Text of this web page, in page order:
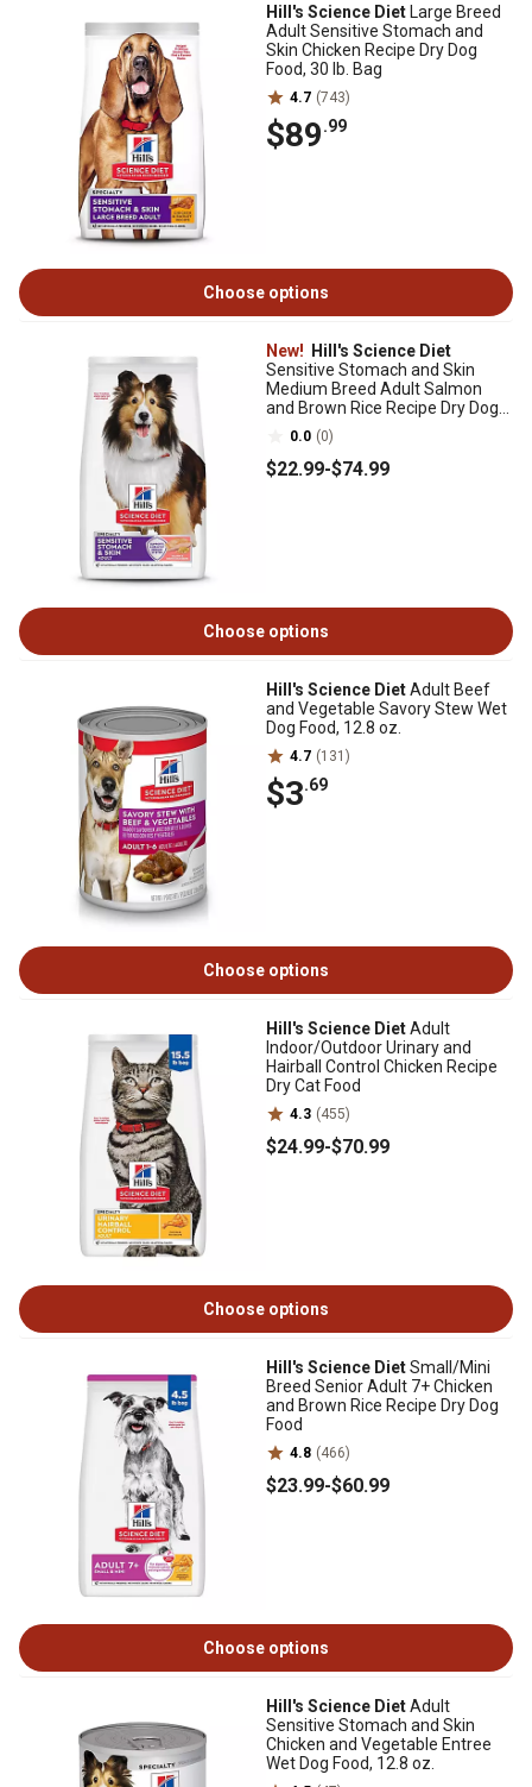
Hill's Science Diet Large Breed
Adult Sensitive Stomach and
Skin Chicken Recipe Dry Dog
Food, 30 lb. Bag
4.7 (743)
$89.99
Choose options
New!
Hill's Science Diet
Sensitive Stomach and Skin
Medium Breed Adult Salmon
and Brown Rice Recipe Dry Dog
Food0.0 (0)
$22.99-$74.99
Choose options
Hill's Science DietAdult Beef
and Vegetable Savory Stew Wet
Dog Food, 12.8 oz.
4.7 (131)
$3.69
Choose options
Hill's Science DietAdult
Indoor/Outdoor Urinary and
Hairball Control Chicken Recipe
Dry Cat Food
4.3 (455)
$24.99-$70.99
Choose options
Hill's Science DietSmall/Mini
Breed Senior Adult 7+ Chicken
and Brown Rice Recipe Dry Dog
Food
4.8 (466)
$23.99-$60.99
Choose options
Hill's Science DietAdult
Sensitive Stomach and Skin
Chicken and Vegetable Entree
Wet Dog Food, 12.8 oz.